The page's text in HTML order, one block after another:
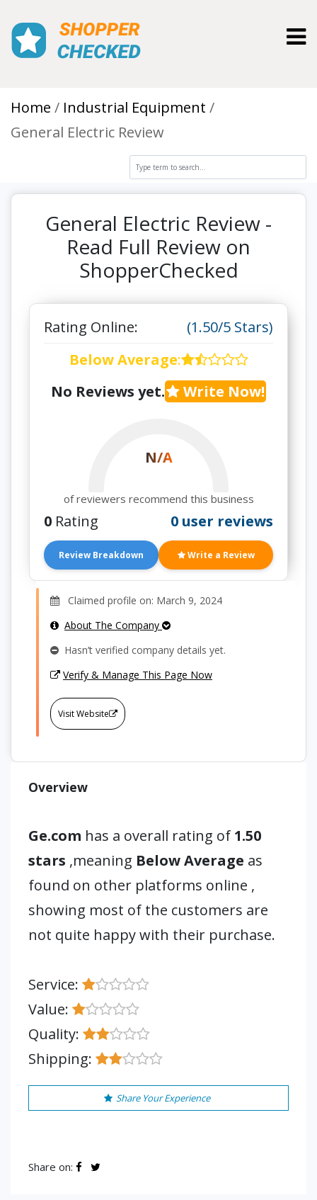
Home
Industrial Equipment
General Electric Review
General Electric Review -
Read Full Review on
ShopperChecked
Rating Online:
(1.50/5 Stars)
Below Average:
No Reviews yet.
Write Now!
N/A
of reviewers recommend this business
0 Rating 0 user reviews
Review Breakdown Write a Review
Claimed profile on: March 9, 2024
About The Company
Hasn’t verified company details yet.
Verify & Manage This Page Now
Visit Website
Overview
Ge.com has a overall rating of 1.50
stars ,meaning Below Average as
found on other platforms online ,
showing most of the customers are
not quite happy with their purchase.
Service:
Value:
Quality:
Shipping:
Share Your Experience
Share on: